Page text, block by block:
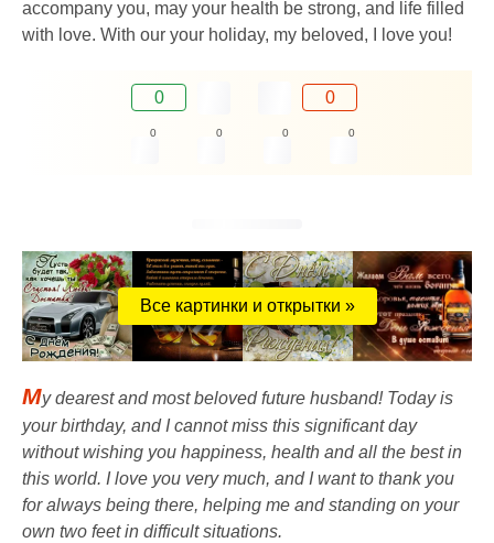
accompany you, may your health be strong, and life filled
with love. With our your holiday, my beloved, I love you!
0 0
0 0 0 0
Все картинки и открытки »
My dearest and most beloved future husband! Today is
your birthday, and I cannot miss this significant day
without wishing you happiness, health and all the best in
this world. I love you very much, and I want to thank you
for always being there, helping me and standing on your
own two feet in difficult situations.